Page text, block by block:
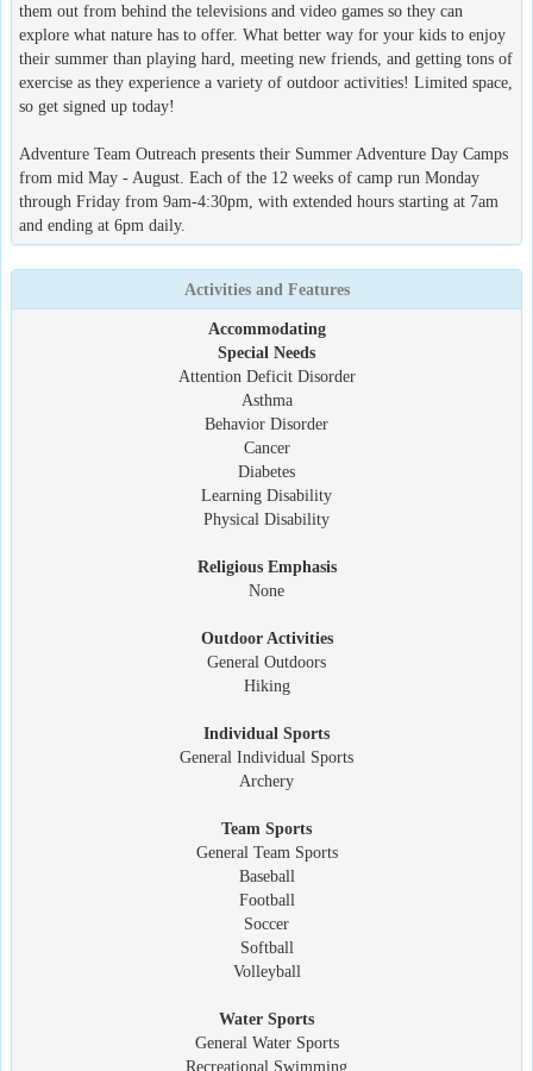
them out from behind the televisions and video games so they can
explore what nature has to offer. What better way for your kids to enjoy
their summer than playing hard, meeting new friends, and getting tons of
exercise as they experience a variety of outdoor activities! Limited space,
so get signed up today!
Adventure Team Outreach presents their Summer Adventure Day Camps
from mid May - August. Each of the 12 weeks of camp run Monday
through Friday from 9am-4:30pm, with extended hours starting at 7am
and ending at 6pm daily.
Activities and Features
Accommodating
Special Needs
Attention Deficit Disorder
Asthma
Behavior Disorder
Cancer
Diabetes
Learning Disability
Physical Disability
Religious Emphasis
None
Outdoor Activities
General Outdoors
Hiking
Individual Sports
General Individual Sports
Archery
Team Sports
General Team Sports
Baseball
Football
Soccer
Softball
Volleyball
Water Sports
General Water Sports
Recreational Swimming